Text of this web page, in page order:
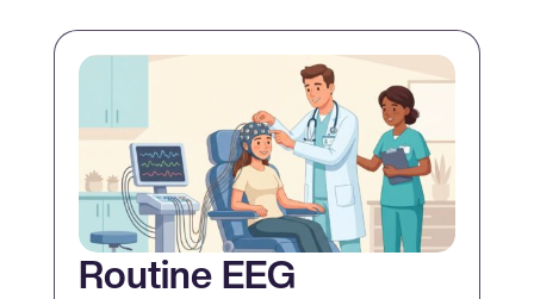
Routine EEG